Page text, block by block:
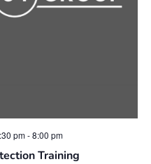
Training
pm-8:00 pm